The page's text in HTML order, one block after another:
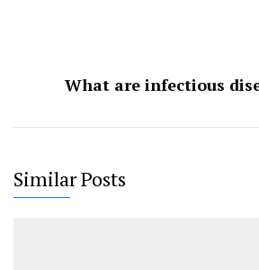
What are infectious
Similar Posts